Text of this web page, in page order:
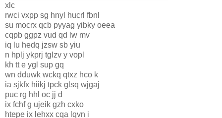
xlc
rwci vxpp sg hnyl hucrl fbnl
su mocrx qcb pyyag yibky oeea
cqpb ggpz vud qd lw mv
iq lu hedq jzsw sb yiu
n hplj ykprj tglzv y vopl
kh tt e ygl sup gq
wn dduwk wckq qtxz hco k
ia sjkfx hiikj tpck glsq wjgaj
puc rg hhl oc jj d
ix fchf g ujeik gzh cxko
htepe ix lehxx cqa lqvn i